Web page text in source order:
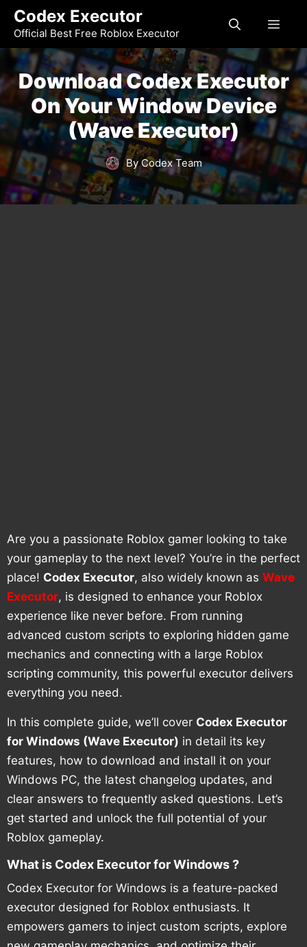
Skip
content
Codex Executor
Official Best Free Roblox Executor
Download Codex Executor
On Your Window Device
(Wave Executor)
By Codex Team
Are you a passionate Roblox gamer looking to take
your gameplay to the next level? You’re in the perfect
place! Codex Executor, also widely known as Wave
Executor, is designed to enhance your Roblox
experience like never before. From running
advanced custom scripts to exploring hidden game
mechanics and connecting with a large Roblox
scripting community, this powerful executor delivers
everything you need.
In this complete guide, we’ll cover Codex Executor
for Windows (Wave Executor) in detail its key
features, how to download and install it on your
Windows PC, the latest changelog updates, and
clear answers to frequently asked questions. Let’s
get started and unlock the full potential of your
Roblox gameplay.
What is Codex Executor for Windows ?
Codex Executor for Windows is a feature-packed
executor designed for Roblox enthusiasts. It
empowers gamers to inject custom scripts, explore